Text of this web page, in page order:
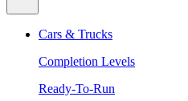
Cars & Trucks
Completion Levels
Ready-To-Run